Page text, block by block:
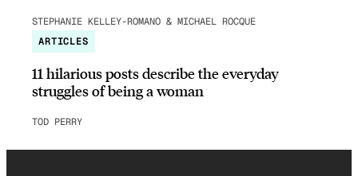
STEPHANIE KELLEY-ROMANO & MICHAEL ROCQUE
ARTICLES
11 hilarious posts describe the everyday
struggles of being a woman
TOD PERRY